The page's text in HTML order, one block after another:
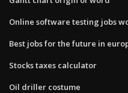
Online software testing jobs
Best jobs for the future in
Stocks taxes calculator
Oil driller costume